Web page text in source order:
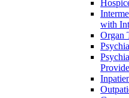
with
Organ